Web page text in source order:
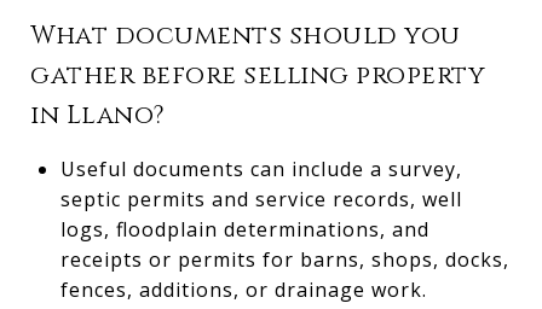
What documents should you
gather before selling property
in Llano?
Useful documents can include a survey,
septic permits and service records, well
logs, floodplain determinations, and
receipts or permits for barns, shops, docks,
fences, additions, or drainage work.